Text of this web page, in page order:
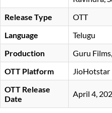
Release Type
OTT
Language
Telugu
Production
Guru
OTT Platform
JioHotstar
OTT Release
Date
April 4,